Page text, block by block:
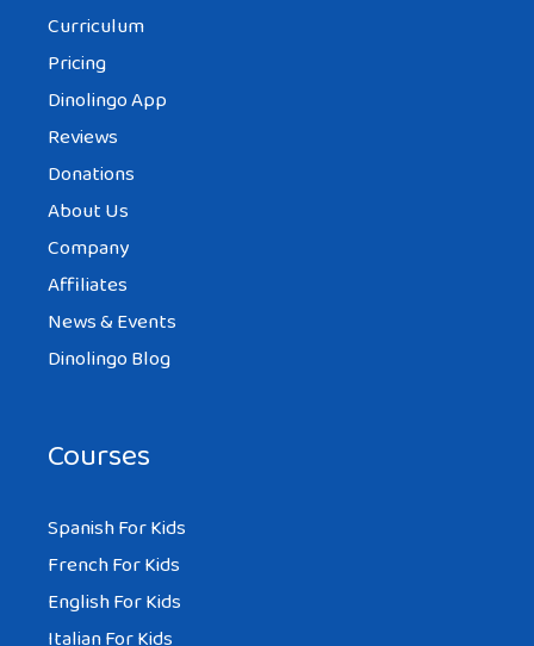
Curriculum
Pricing
Dinolingo App
Reviews
Donations
About Us
Company
Affiliates
News & Events
Dinolingo Blog
Courses
Spanish For Kids
French For Kids
English For Kids
Italian For Kids